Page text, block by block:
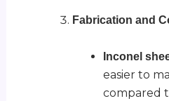
Fabrication and
Inconel
easier to
compared